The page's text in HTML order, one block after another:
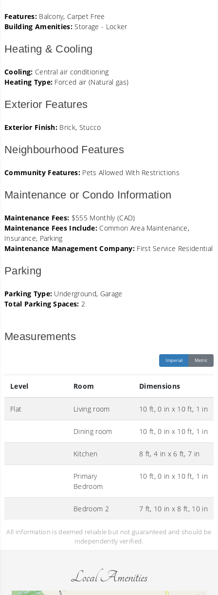
Features:Balcony, Carpet Free
Building Amenities: Storage - Locker
Heating & Cooling
Cooling: Central air conditioning
Heating Type: Forced air (Natural gas)
Exterior Features
Exterior Finish: Brick, Stucco
Neighbourhood Features
Community Features: Pets Allowed With Restrictions
Maintenance or Condo Information
Maintenance Fees: $555 Monthly (CAD)
Maintenance Fees Include: Common Area Maintenance,
Insurance, Parking
Maintenance Management Company:First Service Residential
Parking
Parking Type: Underground, Garage
Total Parking Spaces: 2
Measurements
Imperial Metric
Level Room Dimensions
Flat Living room 10 ft, 0 in x 10 ft, 1 in
Dining room 10 ft, 0 in x 10 ft, 1 in
Kitchen 8 ft, 4 in x 6 ft, 7 in
Primary
Bedroom
10 ft, 0 in x 10 ft, 1 in
Bedroom 2 7 ft, 10 in x 8 ft, 10 in
All information is deemed reliable but not guaranteed and should be
independently verified.
Local Amenities